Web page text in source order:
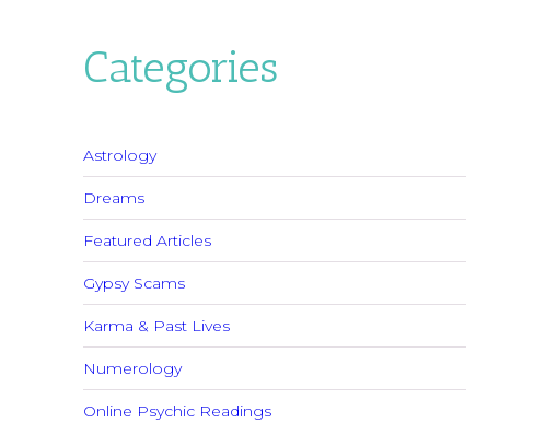
Categories
Astrology
Dreams
Featured Articles
Gypsy Scams
Karma & Past Lives
Numerology
Online Psychic Readings